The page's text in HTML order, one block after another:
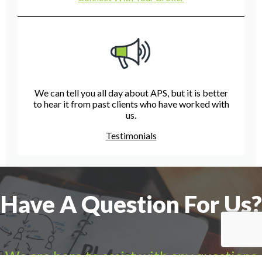
We can tell you all day about APS, but it is better
to hear it from past clients who have worked with
us.
Testimonials
Have A Question For Us?
We are here to assist with any questions